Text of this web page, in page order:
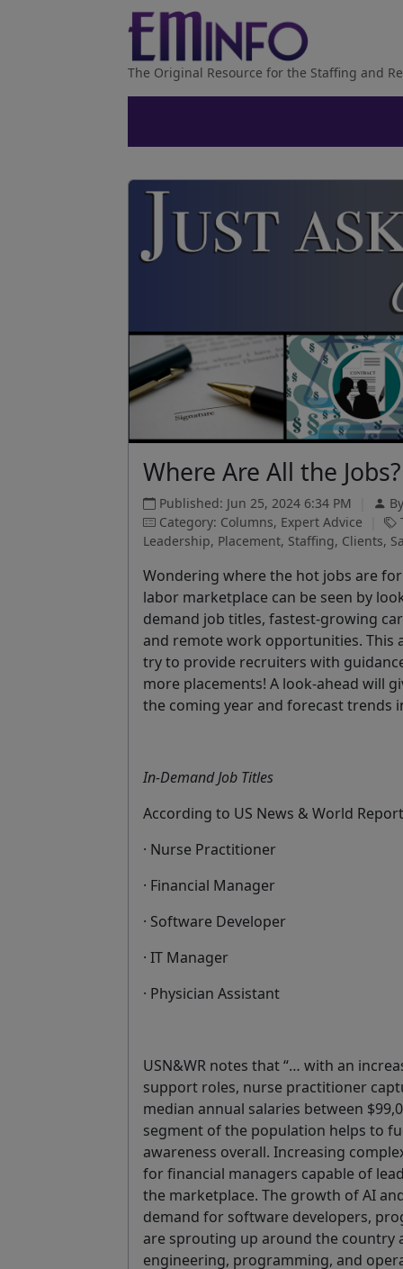
The Original Resource for the Staffing and
Where Are All the Jobs?
Published: Jun 25, 2024 6:34 PM
Category: Columns, Expert Advice
Leadership, Placement, Staffing, Clients,
Wondering where the hot jobs are
labor marketplace can be seen by
demand job titles, fastest-growing
and remote work opportunities. This
try to provide recruiters with
more placements! A look-ahead will
the coming year and forecast trends
In-Demand Job Titles
According to US News & World Report
· Nurse Practitioner
· Financial Manager
· Software Developer
· IT Manager
· Physician Assistant
USN&WR notes that “… with an
support roles, nurse practitioner
median annual salaries between
segment of the population helps to
awareness overall. Increasing
for financial managers capable of
the marketplace. The growth of AI
demand for software developers,
are sprouting up around the country
engineering, programming, and